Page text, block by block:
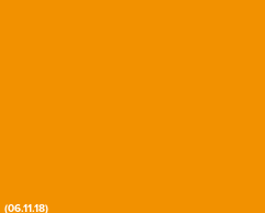
(06.11.18)